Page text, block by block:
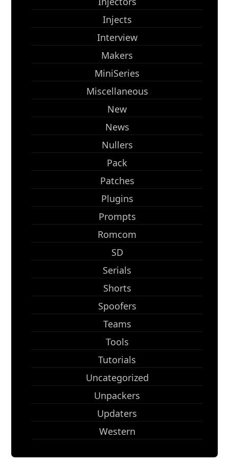
Injects
Interview
Makers
MiniSeries
Miscellaneous
New
News
Nullers
Pack
Patches
Plugins
Prompts
Romcom
SD
Serials
Shorts
Spoofers
Teams
Tools
Tutorials
Uncategorized
Unpackers
Updaters
Western